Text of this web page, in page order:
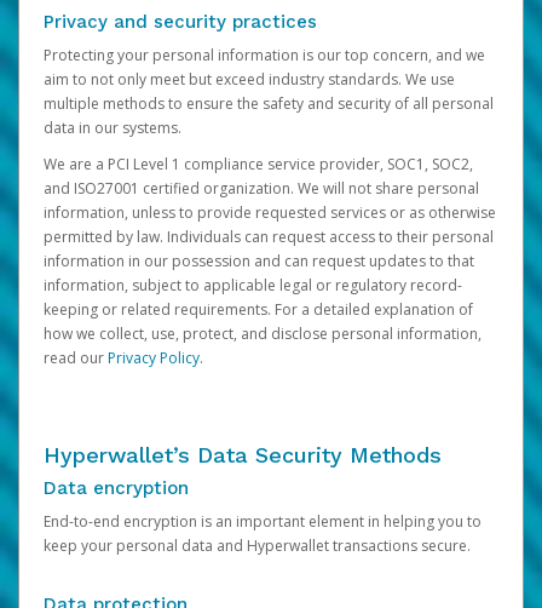
Privacy and security practices
Protecting your personal information is our top concern, and we
aim to not only meet but exceed industry standards. We use
multiple methods to ensure the safety and security of all personal
data in our systems.
We are a PCI Level 1 compliance service provider, SOC1, SOC2,
and ISO27001 certified organization. We will not share personal
information, unless to provide requested services or as otherwise
permitted by law. Individuals can request access to their personal
information in our possession and can request updates to that
information, subject to applicable legal or regulatory record-
keeping or related requirements. For a detailed explanation of
how we collect, use, protect, and disclose personal information,
read ourPrivacy Policy.
Hyperwallet’s Data Security Methods
Data encryption
End-to-end encryption is an important element in helping you to
keep your personal data and Hyperwallet transactions secure.